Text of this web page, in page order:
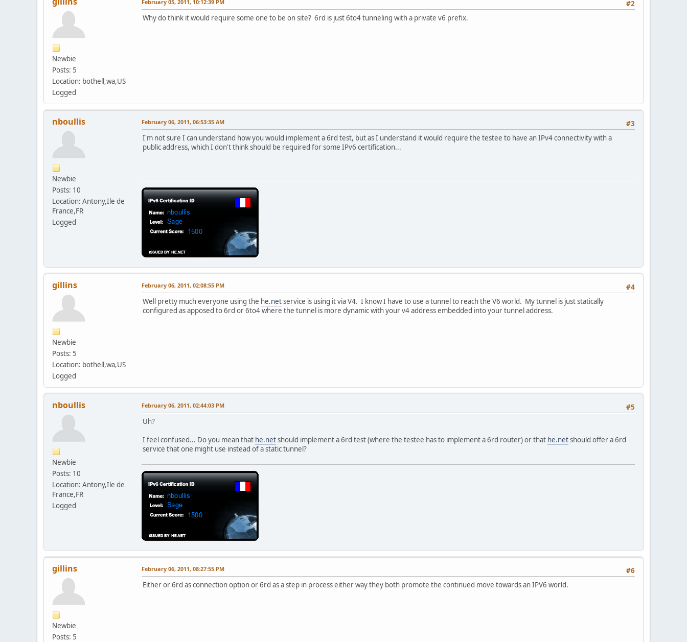
Newbie
Posts: 5
Location: bothell,wa,US
Logged
#2
February 05, 2011, 10:12:39 PM
Why do think it would require some one to be on site? 6rd is just 6to4 tunneling with a private v6 prefix.
nboullis
Newbie
Posts: 10
Location: Antony,Ile de
France,FR
Logged
#3
February 06, 2011, 06:53:35 AM
I'm not sure I can understand how you would implement a 6rd test, but as I understand it would require the testee to have an IPv4 connectivity with a
public address, which I don't think should be required for some IPv6 certification...
gillins
Newbie
Posts: 5
Location: bothell,wa,US
Logged
#4
February 06, 2011, 02:08:55 PM
Well pretty much everyone using the he.netservice is using it via V4. I know I have to use a tunnel to reach the V6 world. My tunnel is just statically
configured as apposed to 6rd or 6to4 where the tunnel is more dynamic with your v4 address embedded into your tunnel address.
nboullis
Newbie
Posts: 10
Location: Antony,Ile de
France,FR
Logged
#5
February 06, 2011, 02:44:03 PM
Uh?
I feel confused... Do you mean that he.netshould implement a 6rd test (where the testee has to implement a 6rd router) or that he.netshould offer a 6rd
service that one might use instead of a static tunnel?
gillins
Newbie
Posts: 5
#6
February 06, 2011, 08:27:55 PM
Either or 6rd as connection option or 6rd as a step in process either way they both promote the continued move towards an IPV6 world.